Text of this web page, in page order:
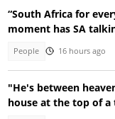
“South Africa for
moment has SA
People 16 hours ago
"He's between
house at the top of a